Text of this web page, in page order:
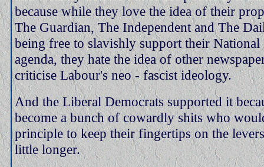
because while they love the idea of their
The Guardian, The Independent and The
being free to slavishly support their National
agenda, they hate the idea of other
criticise Labour's neo - fascist ideology.
And the Liberal Democrats supported it
become a bunch of cowardly shits who
principle to keep their fingertips on the
little longer.